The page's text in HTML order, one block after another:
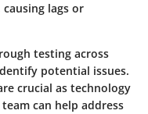
lags or
testing across
potential issues.
crucial as technology
can help address